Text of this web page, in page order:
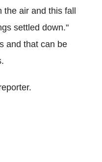
air and this fall
settled down."
and that can be